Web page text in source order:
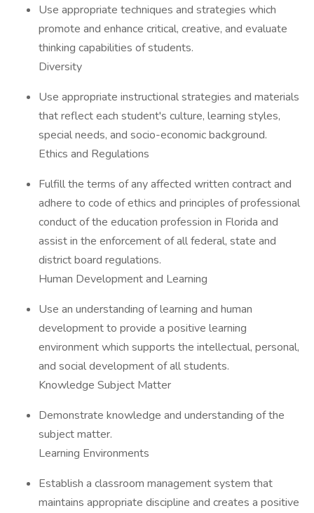
Use appropriate techniques and strategies which
promote and enhance critical, creative, and evaluate
thinking capabilities of students.
Diversity
Use appropriate instructional strategies and materials
that reflect each student's culture, learning styles,
special needs, and socio-economic background.
Ethics and Regulations
Fulfill the terms of any affected written contract and
adhere to code of ethics and principles of professional
conduct of the education profession in Florida and
assist in the enforcement of all federal, state and
district board regulations.
Human Development and Learning
Use an understanding of learning and human
development to provide a positive learning
environment which supports the intellectual, personal,
and social development of all students.
Knowledge Subject Matter
Demonstrate knowledge and understanding of the
subject matter.
Learning Environments
Establish a classroom management system that
maintains appropriate discipline and creates a positive